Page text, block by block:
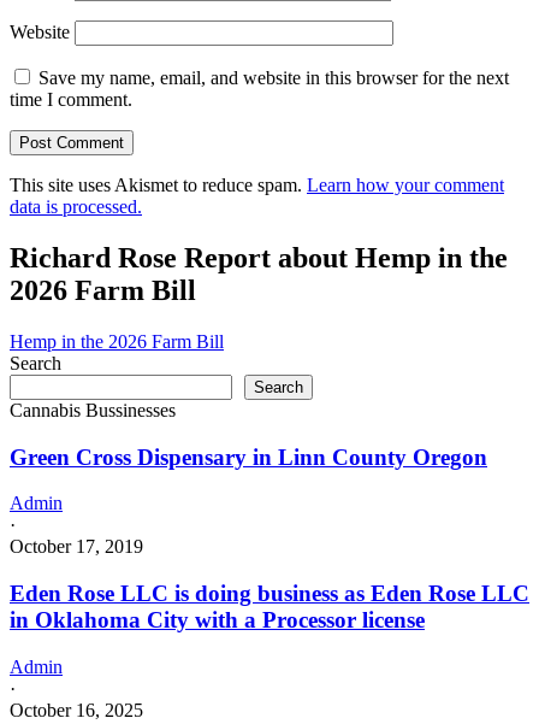
Website
Save my name, email, and website in this browser for the next
time I comment.
This site uses Akismet to reduce spam. Learn how your comment
data is processed.
Richard Rose Report about Hemp in the
2026 Farm Bill
Hemp in the 2026 Farm Bill
Search
Search
Cannabis Bussinesses
Green Cross Dispensary in Linn County Oregon
Admin
·
October 17, 2019
Eden Rose LLC is doing business as Eden Rose LLC
in Oklahoma City with a Processor license
Admin
·
October 16, 2025